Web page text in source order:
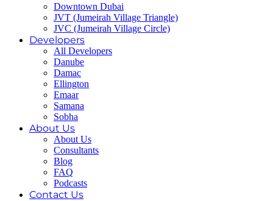
Downtown Dubai
JVT (Jumeirah Village Triangle)
JVC (Jumeirah Village Circle)
Developers
All Developers
Danube
Damac
Ellington
Emaar
Samana
Sobha
About Us
About Us
Consultants
Blog
FAQ
Podcasts
Contact Us